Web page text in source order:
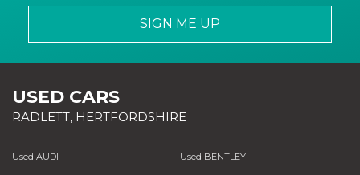
SIGN ME UP
USED CARS
RADLETT, HERTFORDSHIRE
Used AUDI Used BENTLEY